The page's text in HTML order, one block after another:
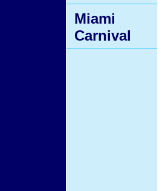
Miami
Carnival